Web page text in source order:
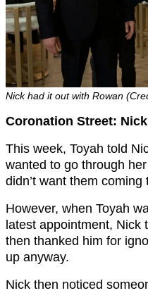
Nick had it out with Rowan
Coronation Street:
This week, Toyah told
wanted to go through
didn’t want them
However, when Toyah
latest appointment, Nick
then thanked him for
up anyway.
Nick then noticed